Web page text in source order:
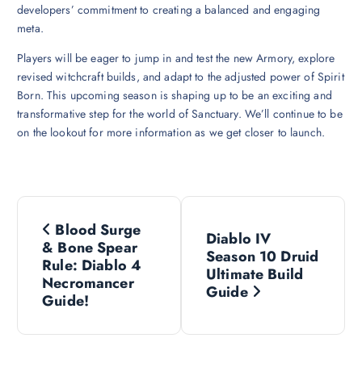
developers’ commitment to creating a balanced and engaging
meta.
Players will be eager to jump in and test the new Armory, explore
revised witchcraft builds, and adapt to the adjusted power of Spirit
Born. This upcoming season is shaping up to be an exciting and
transformative step for the world of Sanctuary. We’ll continue to be
on the lookout for more information as we get closer to launch.
P
t
Blood Surge
& Bone Spear
Rule: Diablo 4
Necromancer
Guide!
Diablo IV
Season 10 Druid
Ultimate Build
Guide